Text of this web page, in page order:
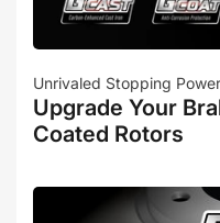
Unrivaled Stopping Power
Upgrade Your
Coated Rotors